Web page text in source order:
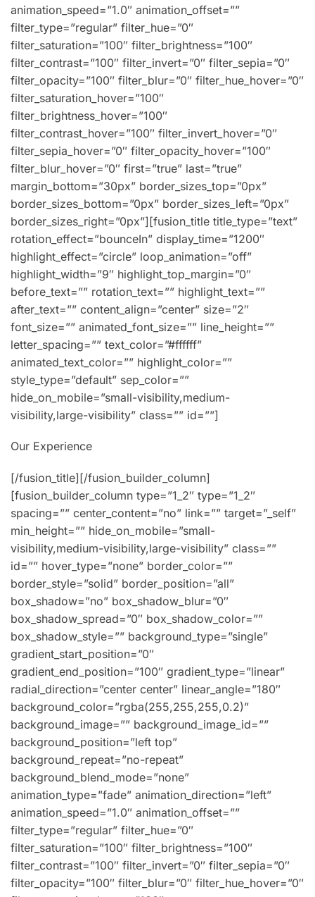
animation_speed=”1.0″ animation_offset=””
filter_type=”regular” filter_hue=”0″
filter_saturation=”100″ filter_brightness=”100″
filter_contrast=”100″ filter_invert=”0″ filter_sepia=”0″
filter_opacity=”100″ filter_blur=”0″ filter_hue_hover=”0″
filter_saturation_hover=”100″
filter_brightness_hover=”100″
filter_contrast_hover=”100″ filter_invert_hover=”0″
filter_sepia_hover=”0″ filter_opacity_hover=”100″
filter_blur_hover=”0″ first=”true” last=”true”
margin_bottom=”30px” border_sizes_top=”0px”
border_sizes_bottom=”0px” border_sizes_left=”0px”
border_sizes_right=”0px”][fusion_title title_type=”text”
rotation_effect=”bounceIn” display_time=”1200″
highlight_effect=”circle” loop_animation=”off”
highlight_width=”9″ highlight_top_margin=”0″
before_text=”” rotation_text=”” highlight_text=””
after_text=”” content_align=”center” size=”2″
font_size=”” animated_font_size=”” line_height=””
letter_spacing=”” text_color=”#ffffff”
animated_text_color=”” highlight_color=””
style_type=”default” sep_color=””
hide_on_mobile=”small-visibility,medium-
visibility,large-visibility” class=”” id=””]
Our Experience
[/fusion_title][/fusion_builder_column]
[fusion_builder_column type=”1_2″ type=”1_2″
spacing=”” center_content=”no” link=”” target=”_self”
min_height=”” hide_on_mobile=”small-
visibility,medium-visibility,large-visibility” class=””
id=”” hover_type=”none” border_color=””
border_style=”solid” border_position=”all”
box_shadow=”no” box_shadow_blur=”0″
box_shadow_spread=”0″ box_shadow_color=””
box_shadow_style=”” background_type=”single”
gradient_start_position=”0″
gradient_end_position=”100″ gradient_type=”linear”
radial_direction=”center center” linear_angle=”180″
background_color=”rgba(255,255,255,0.2)”
background_image=”” background_image_id=””
background_position=”left top”
background_repeat=”no-repeat”
background_blend_mode=”none”
animation_type=”fade” animation_direction=”left”
animation_speed=”1.0″ animation_offset=””
filter_type=”regular” filter_hue=”0″
filter_saturation=”100″ filter_brightness=”100″
filter_contrast=”100″ filter_invert=”0″ filter_sepia=”0″
filter_opacity=”100″ filter_blur=”0″ filter_hue_hover=”0″